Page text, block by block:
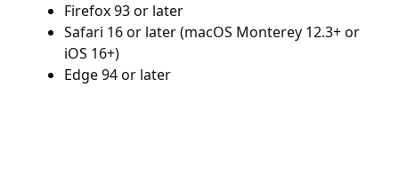
Firefox 93 or later
Safari 16 or later (macOS Monterey 12.3+ or
iOS 16+)
Edge 94 or later